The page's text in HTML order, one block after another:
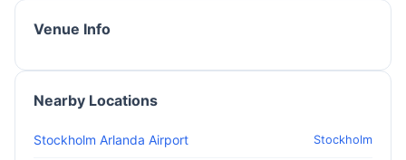
Venue Info
Nearby Locations
Stockholm Arlanda Airport Stockholm